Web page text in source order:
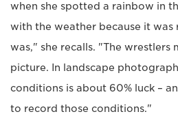
when she spotted a rainbow in
with the weather because it was
was," she recalls. "The wrestlers
picture. In landscape
conditions is about 60% luck –
to record those conditions."